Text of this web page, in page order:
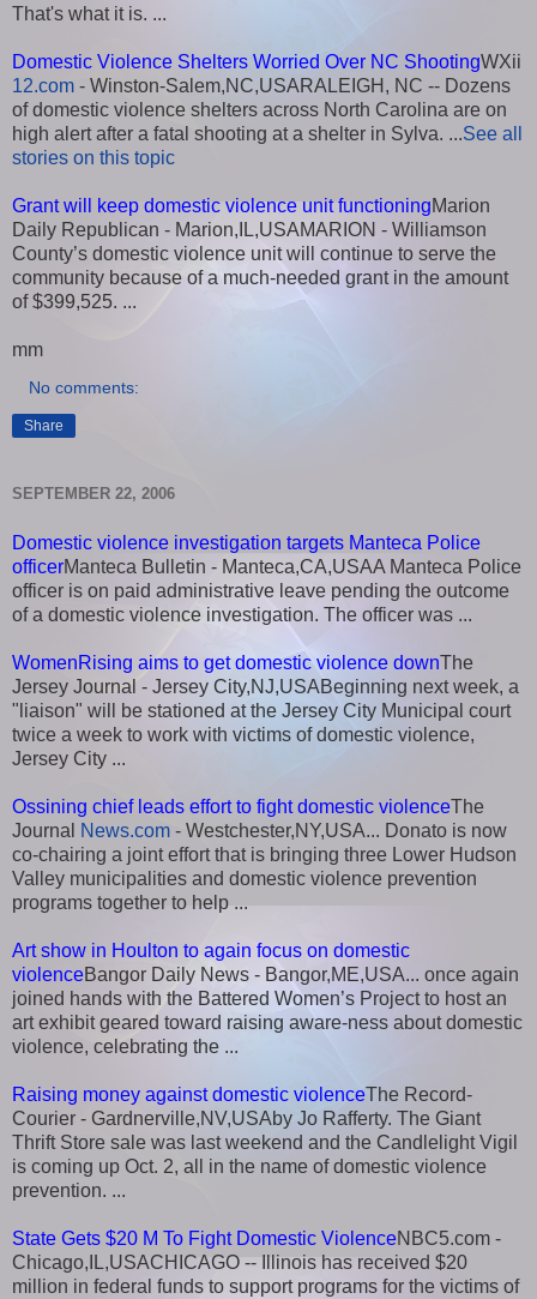
That's what it is. ...
Domestic Violence Shelters Worried Over NC ShootingWXii
12.com - Winston-Salem,NC,USARALEIGH, NC -- Dozens
of domestic violence shelters across North Carolina are on
high alert after a fatal shooting at a shelter in Sylva. ...See all
stories on this topic
Grant will keep domestic violence unit functioningMarion
Daily Republican - Marion,IL,USAMARION - Williamson
County’s domestic violence unit will continue to serve the
community because of a much-needed grant in the amount
of $399,525. ...
mm
No comments:
Share
SEPTEMBER 22, 2006
Domestic violence investigation targets Manteca Police
officerManteca Bulletin - Manteca,CA,USAA Manteca Police
officer is on paid administrative leave pending the outcome
of a domestic violence investigation. The officer was ...
WomenRising aims to get domestic violence downThe
Jersey Journal - Jersey City,NJ,USABeginning next week, a
"liaison" will be stationed at the Jersey City Municipal court
twice a week to work with victims of domestic violence,
Jersey City ...
Ossining chief leads effort to fight domestic violenceThe
Journal
News.com - Westchester,NY,USA... Donato is now
co-chairing a joint effort that is bringing three Lower Hudson
Valley municipalities and domestic violence prevention
programs together to help ...
Art show in Houlton to again focus on domestic
violenceBangor Daily News - Bangor,ME,USA... once again
joined hands with the Battered Women’s Project to host an
art exhibit geared toward raising aware-ness about domestic
violence, celebrating the ...
Raising money against domestic violenceThe Record-
Courier - Gardnerville,NV,USAby Jo Rafferty. The Giant
Thrift Store sale was last weekend and the Candlelight Vigil
is coming up Oct. 2, all in the name of domestic violence
prevention. ...
State Gets $20 M To Fight Domestic ViolenceNBC5.com -
Chicago,IL,USACHICAGO -- Illinois has received $20
million in federal funds to support programs for the victims of